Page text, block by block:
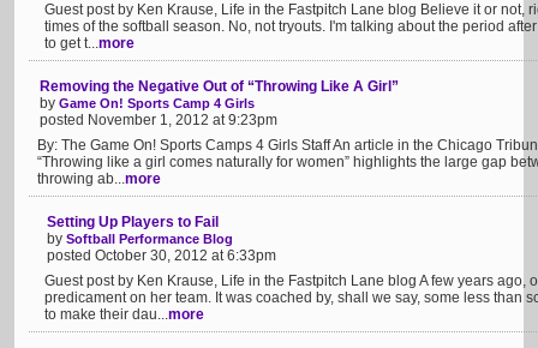
Guest post by Ken Krause, Life in the Fastpitch Lane blog Believe it or not,
times of the softball season. No, not tryouts. I'm talking about the period
to get t...more
Removing the Negative Out of “Throwing Like A Girl”
by Game On! Sports Camp 4 Girls
posted November 1, 2012 at 9:23pm
By: The Game On! Sports Camps 4 Girls Staff An article in the Chicago
“Throwing like a girl comes naturally for women” highlights the large gap
throwing ab...more
Setting Up Players to Fail
by Softball Performance Blog
posted October 30, 2012 at 6:33pm
Guest post by Ken Krause, Life in the Fastpitch Lane blog A few years ago,
predicament on her team. It was coached by, shall we say, some less than
to make their dau...more